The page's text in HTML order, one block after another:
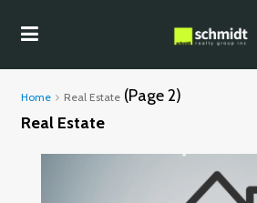
Home Real Estate(Page 2)
Real Estate